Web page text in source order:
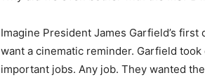
Imagine President James Garfield’s
want a cinematic reminder. Garfield
important jobs. Any job. They wanted